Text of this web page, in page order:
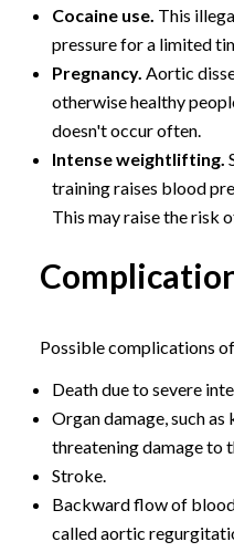
Cocaine use. This
pressure for a limited
Pregnancy. Aortic
otherwise healthy
doesn't occur often.
Intense weightlifting.
training raises blood
This may raise the risk
Possible complications
Death due to severe
Organ damage, such
threatening damage to
Stroke.
Backward flow of
called aortic